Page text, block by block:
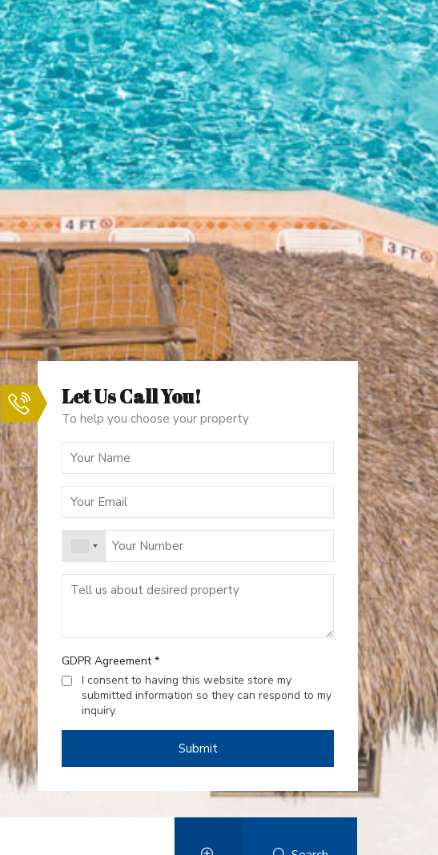
Let Us Call You!
To help you choose your property
GDPR Agreement*
I consent to having this website store my
submitted information so they can respond to my
inquiry.